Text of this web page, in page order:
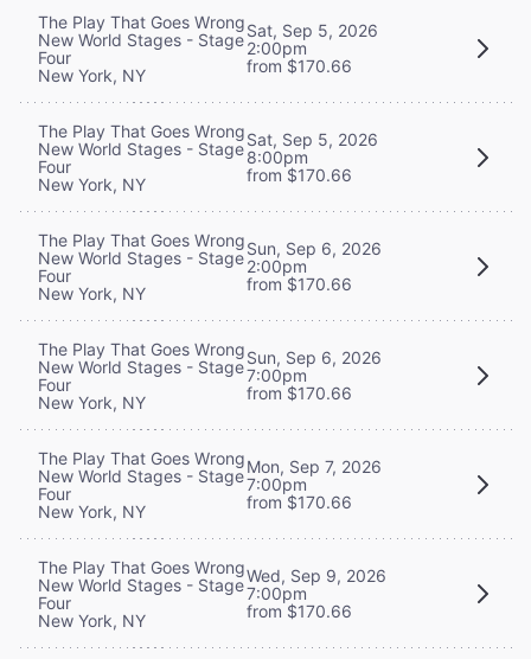
The Play That Goes Wrong
New World Stages - Stage
Four
New York, NY
Sat, Sep 5, 2026
2:00pm
from $170.66
The Play That Goes Wrong
New World Stages - Stage
Four
New York, NY
Sat, Sep 5, 2026
8:00pm
from $170.66
The Play That Goes Wrong
New World Stages - Stage
Four
New York, NY
Sun, Sep 6, 2026
2:00pm
from $170.66
The Play That Goes Wrong
New World Stages - Stage
Four
New York, NY
Sun, Sep 6, 2026
7:00pm
from $170.66
The Play That Goes Wrong
New World Stages - Stage
Four
New York, NY
Mon, Sep 7, 2026
7:00pm
from $170.66
The Play That Goes Wrong
New World Stages - Stage
Four
New York, NY
Wed, Sep 9, 2026
7:00pm
from $170.66